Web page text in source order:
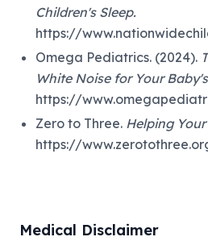
Children's Sleep.
https://
Omega Pediatrics. (2024).
White Noise for Your
https://
Zero to Three. Helping
https://
Medical Disclaimer